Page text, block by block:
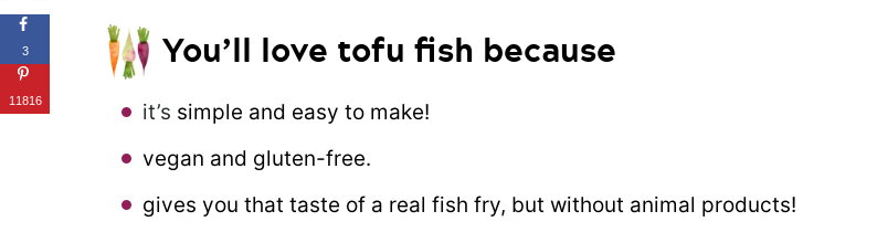
You’ll love tofu fish because
it’s simple and easy to make!
vegan and gluten-free.
gives you that taste of a real fish fry, but without animal products!
3
11816